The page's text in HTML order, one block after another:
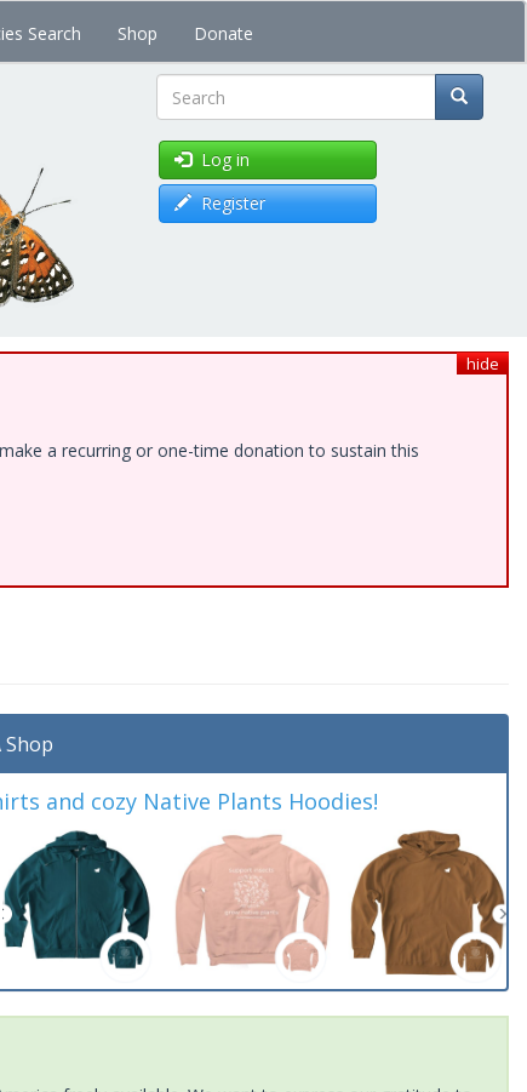
Search Shop Donate
Search
Log in
Register
hide
a recurring or one-time donation to sustain this
Shop
and cozy Native Plants Hoodies!